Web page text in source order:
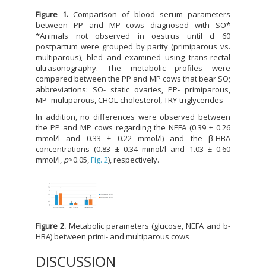
Figure 1. Comparison of blood serum parameters
between PP and MP cows diagnosed with SO*
*Animals not observed in oestrus until d 60
postpartum were grouped by parity (primiparous vs.
multiparous), bled and examined using trans-rectal
ultrasonography. The metabolic profiles were
compared between the PP and MP cows that bear SO;
abbreviations: SO- static ovaries, PP- primiparous,
MP- multiparous, CHOL-cholesterol, TRY-triglycerides
In addition, no differences were observed between
the PP and MP cows regarding the NEFA (0.39 ± 0.26
mmol/l and 0.33 ± 0.22 mmol/l) and the β-HBA
concentrations (0.83 ± 0.34 mmol/l and 1.03 ± 0.60
mmol/l, p>0.05, Fig. 2), respectively.
Figure 2. Metabolic parameters (glucose, NEFA and b-
HBA) between primi- and multiparous cows
DISCUSSION